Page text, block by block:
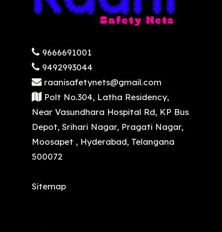
9666691001
9492993044
raanisafetynets@gmail.com
Polt No.304, Latha Residency,
Near Vasundhara Hospital Rd, KP Bus
Depot, Srihari Nagar, Pragati Nagar,
Moosapet , Hyderabad, Telangana
500072
Sitemap